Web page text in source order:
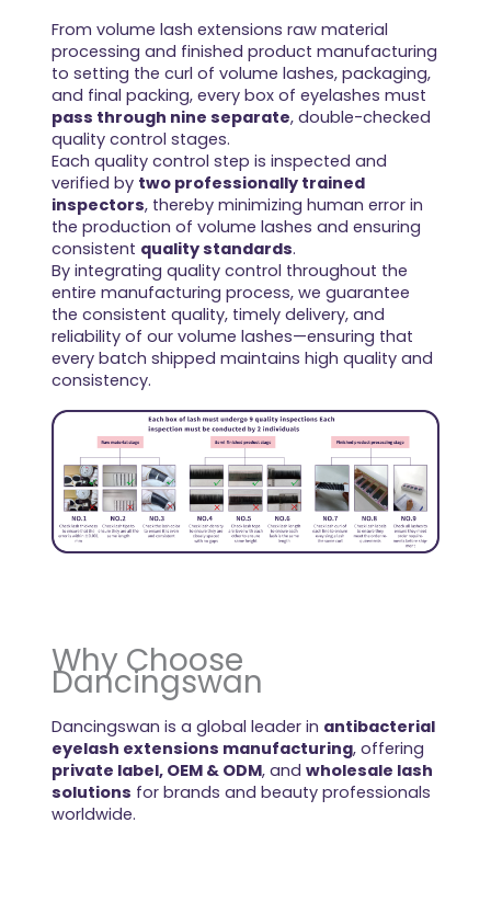
From volume lash extensions raw material
processing and finished product manufacturing
to setting the curl of volume lashes, packaging,
and final packing, every box of eyelashes must
pass through nine separate, double-checked
quality control stages.
Each quality control step is inspected and
verified by two professionally trained
inspectors, thereby minimizing human error in
the production of volume lashes and ensuring
consistent quality standards.
By integrating quality control throughout the
entire manufacturing process, we guarantee
the consistent quality, timely delivery, and
reliability of our volume lashes—ensuring that
every batch shipped maintains high quality and
consistency.
Why Choose
Dancingswan
Dancingswan is a global leader in antibacterial
eyelash extensions manufacturing, offering
private label, OEM & ODM, andwholesale lash
solutions for brands and beauty professionals
worldwide.